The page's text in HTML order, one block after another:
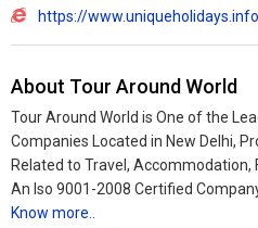
https://www.uniqueholidays.info
About Tour Around World
Tour Around World is One of the
Companies Located in New Delhi,
Related to Travel, Accommodation,
An Iso 9001-2008 Certified
Know more..